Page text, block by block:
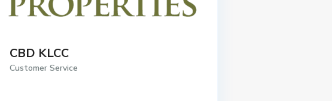
CBD KLCC
Customer Service